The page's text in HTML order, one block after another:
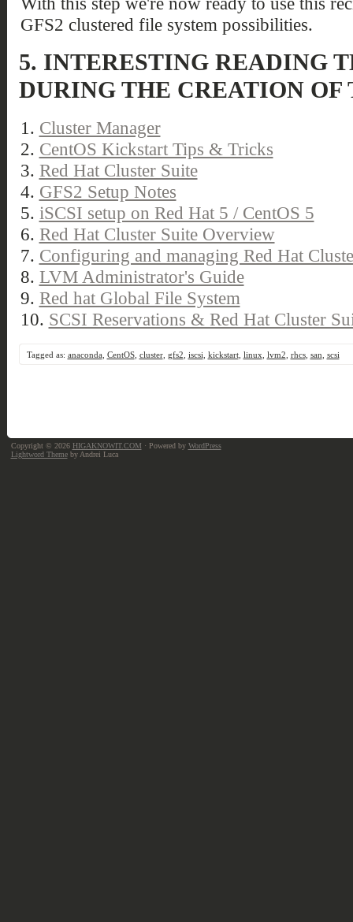
GFS2 clustered file system possibilities.
5. INTERESTING READING
DURING THE CREATION
1. Cluster Manager
2. CentOS Kickstart Tips & Tricks
3. Red Hat Cluster Suite
4. GFS2 Setup Notes
5. iSCSI setup on Red Hat 5 / CentOS 5
6. Red Hat Cluster Suite Overview
7. Configuring and managing Red Hat
8. LVM Administrator's Guide
9. Red hat Global File System
10. SCSI Reservations & Red Hat Cluster
Tagged as: anaconda, CentOS, cluster, gfs2 iscsi kickstart, linux lvm2 rhcs, san scsi
Copyright © 2026 HIGAKNOWIT.COM · Powered by WordPress
Lightword Themeby Andrei Luca